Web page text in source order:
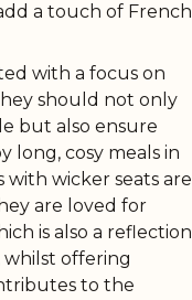
a touch of French
with a focus on
should not only
but also ensure
long, cosy meals in
with wicker seats are
are loved for
is also a reflection
offering
to the